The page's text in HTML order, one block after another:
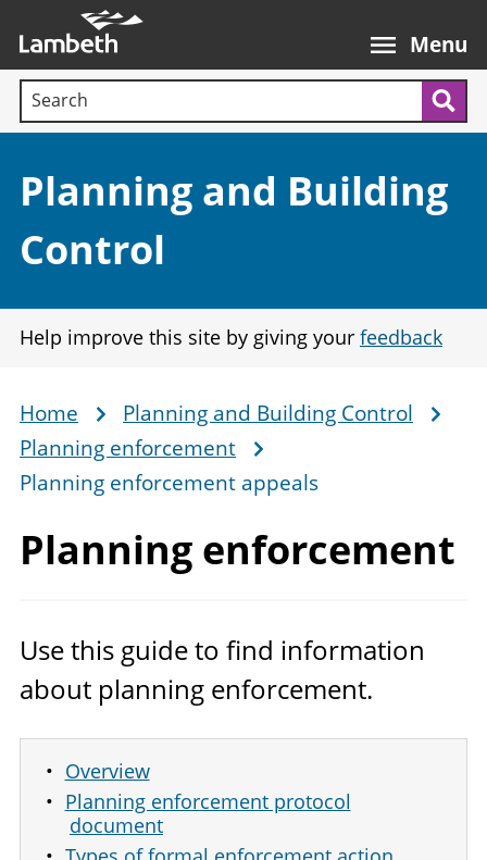
main
content
Menu
Search terms:
Section:
Planning and Building
Control
Help improve this site by giving your feedback
Breadcrumb
Home
Planning and Building Control
Planning enforcement
Planning enforcement appeals
Planning enforcement
Use this guide to find information
about planning enforcement.
Overview
Planning enforcement protocol
document